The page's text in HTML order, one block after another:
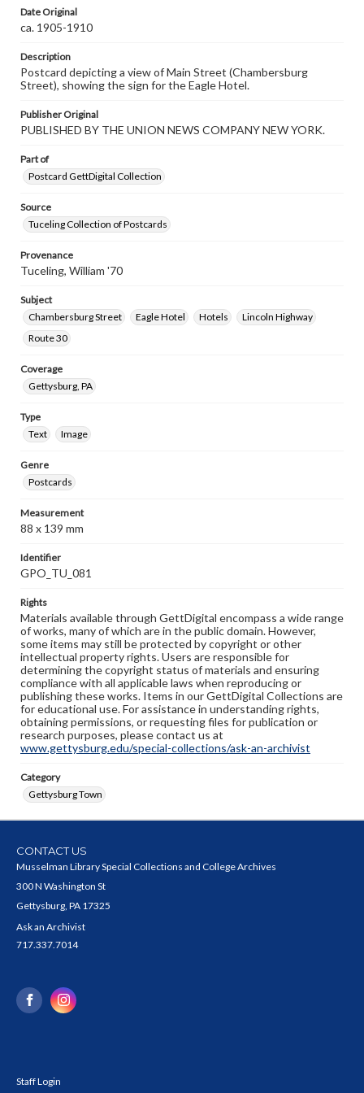
Date Original
ca. 1905-1910
Description
Postcard depicting a view of Main Street (Chambersburg
Street), showing the sign for the Eagle Hotel.
Publisher Original
PUBLISHED BY THE UNION NEWS COMPANY NEW YORK.
Part of
Postcard GettDigital Collection
Source
Tuceling Collection of Postcards
Provenance
Tuceling, William '70
Subject
Chambersburg Street
Eagle Hotel Hotels
Lincoln Highway
Route 30
Coverage
Gettysburg, PA
Type
Text
Image
Genre
Postcards
Measurement
88 x 139 mm
Identifier
GPO_TU_081
Rights
Materials available through GettDigital encompass a wide range
of works, many of which are in the public domain. However,
some items may still be protected by copyright or other
intellectual property rights. Users are responsible for
determining the copyright status of materials and ensuring
compliance with all applicable laws when reproducing or
publishing these works. Items in our GettDigital Collections are
for educational use. For assistance in understanding rights,
obtaining permissions, or requesting files for publication or
research purposes, please contact us at
www.gettysburg.edu/special-collections/ask-an-archivist
Category
Gettysburg Town
CONTACT US
Musselman Library Special Collections and College Archives
300 N Washington St
Gettysburg, PA 17325
Ask an Archivist
717.337.7014
Staff Login